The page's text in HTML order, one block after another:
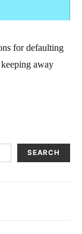
for defaulting
away
SEARCH